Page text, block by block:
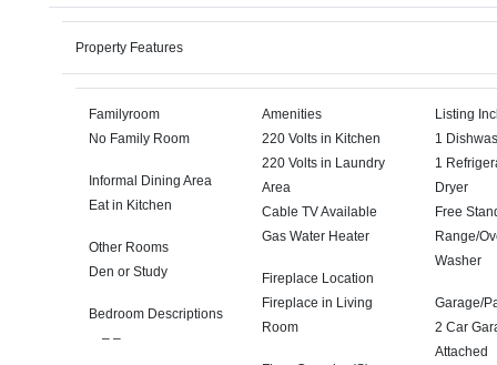
Property Features
Familyroom
No Family Room
Informal Dining Area
Eat in Kitchen
Other Rooms
Den or Study
Bedroom Descriptions
– –
Amenities
220 Volts in Kitchen
220 Volts in Laundry
Area
Cable TV Available
Gas Water Heater
Fireplace Location
Fireplace in Living
Room
Listing
1
1
Dryer
Free
Range/
Washer
Garage/
2 Car
Attached